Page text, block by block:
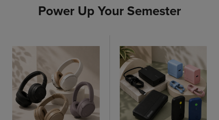
Power Up Your Semester